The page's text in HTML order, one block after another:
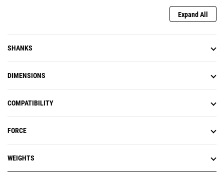
Expand All
SHANKS
DIMENSIONS
COMPATIBILITY
FORCE
WEIGHTS